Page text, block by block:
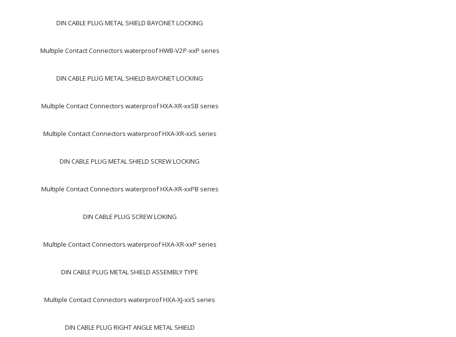
DIN CABLE PLUG METAL SHIELD BAYONET LOCKING
Multiple Contact Connectors waterproof HWB-V2P-xxP series
DIN CABLE PLUG METAL SHIELD BAYONET LOCKING
Multiple Contact Connectors waterproof HXA-XR-xxSB series
Multiple Contact Connectors waterproof HXA-XR-xxS series
DIN CABLE PLUG METAL SHIELD SCREW LOCKING
Multiple Contact Connectors waterproof HXA-XR-xxPB series
DIN CABLE PLUG SCREW LOKING
Multiple Contact Connectors waterproof HXA-XR-xxP series
DIN CABLE PLUG METAL SHIELD ASSEMBLY TYPE
Multiple Contact Connectors waterproof HXA-XJ-xxS series
DIN CABLE PLUG RIGHT ANGLE METAL SHIELD